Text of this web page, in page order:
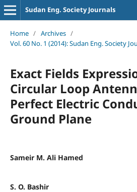
Sudan Eng. Society Journals
Home / Archives /
Vol. 60 No. 1 (2014): Sudan Eng. Society
Exact Fields
Circular Loop
Perfect Electric
Ground Plane
Sameir M. Ali Hamed
S. O. Bashir